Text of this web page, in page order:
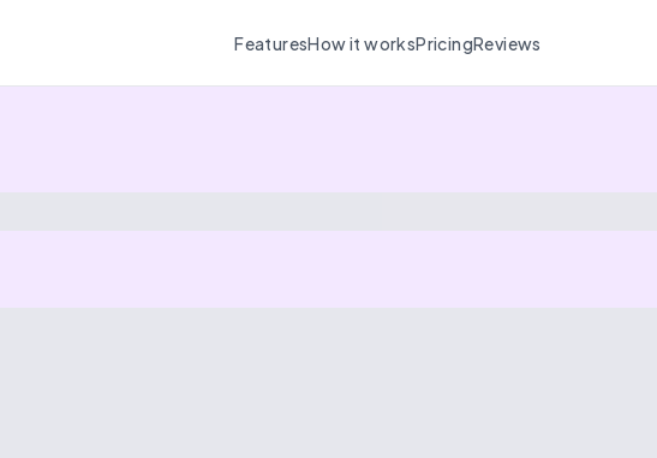
FeaturesHow it worksPricingReviews